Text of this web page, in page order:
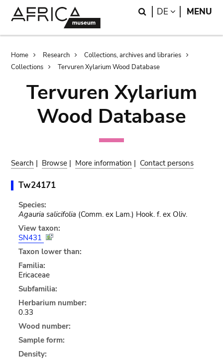
Search
DE LANGUAGE
MENU
Breadcrumb
Home Research
Collections, archives and libraries
Collections
Tervuren Xylarium Wood Database
Tervuren Xylarium
Wood Database
Search | Browse | More information | Contact persons
Tw24171
Species:
Agauria salicifolia (Comm. ex Lam.) Hook. f. ex Oliv.
View taxon:
SN431
Taxon lower than:
Familia:
Ericaceae
Subfamilia:
Herbarium number:
0.33
Wood number:
Sample form:
Density: